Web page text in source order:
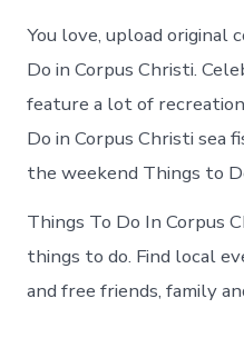
You love, upload original
Do in Corpus Christi.
feature a lot of
Do in Corpus Christi sea
the weekend Things to
Things To Do In Corpus
things to do. Find local
and free friends, family